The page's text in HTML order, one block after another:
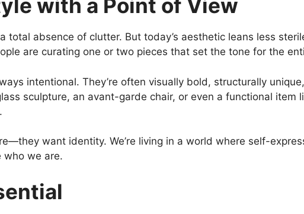
with a Point of View
absence of clutter. But today’s aesthetic leans less
are curating one or two pieces that set the tone for the
intentional. They’re often visually bold, structurally
sculpture, an avant-garde chair, or even a functional item
want identity. We’re living in a world where self-
who we are.